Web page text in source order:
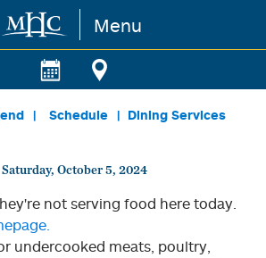
Menu
Schedule Dining Services
Saturday, October 5, 2024
not serving food here today.
undercooked meats, poultry,